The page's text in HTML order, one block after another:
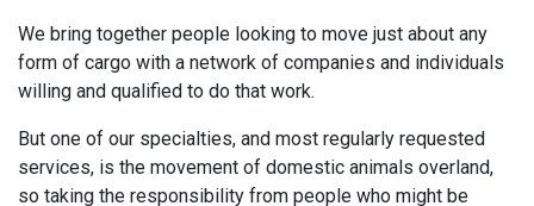
We bring together people looking to move just about any
form of cargo with a network of companies and individuals
willing and qualified to do that work.
But one of our specialties, and most regularly requested
services, is the movement of domestic animals overland,
so taking the responsibility from people who might be